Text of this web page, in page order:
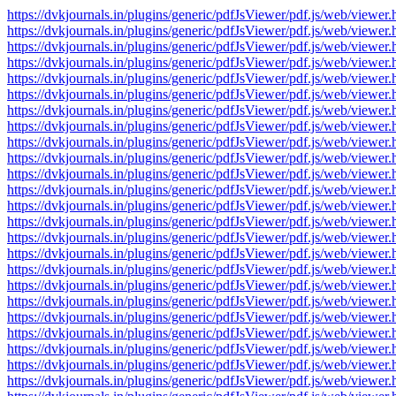
https://dvkjournals.in/plugins/generic/pdfJsViewer/pdf.js/web/
https://dvkjournals.in/plugins/generic/pdfJsViewer/pdf.js/web/
https://dvkjournals.in/plugins/generic/pdfJsViewer/pdf.js/web/
https://dvkjournals.in/plugins/generic/pdfJsViewer/pdf.js/web/
https://dvkjournals.in/plugins/generic/pdfJsViewer/pdf.js/web/
https://dvkjournals.in/plugins/generic/pdfJsViewer/pdf.js/web/
https://dvkjournals.in/plugins/generic/pdfJsViewer/pdf.js/web/
https://dvkjournals.in/plugins/generic/pdfJsViewer/pdf.js/web/
https://dvkjournals.in/plugins/generic/pdfJsViewer/pdf.js/web/
https://dvkjournals.in/plugins/generic/pdfJsViewer/pdf.js/web/
https://dvkjournals.in/plugins/generic/pdfJsViewer/pdf.js/web/
https://dvkjournals.in/plugins/generic/pdfJsViewer/pdf.js/web/
https://dvkjournals.in/plugins/generic/pdfJsViewer/pdf.js/web/
https://dvkjournals.in/plugins/generic/pdfJsViewer/pdf.js/web/
https://dvkjournals.in/plugins/generic/pdfJsViewer/pdf.js/web/
https://dvkjournals.in/plugins/generic/pdfJsViewer/pdf.js/web/
https://dvkjournals.in/plugins/generic/pdfJsViewer/pdf.js/web/
https://dvkjournals.in/plugins/generic/pdfJsViewer/pdf.js/web/
https://dvkjournals.in/plugins/generic/pdfJsViewer/pdf.js/web/
https://dvkjournals.in/plugins/generic/pdfJsViewer/pdf.js/web/
https://dvkjournals.in/plugins/generic/pdfJsViewer/pdf.js/web/
https://dvkjournals.in/plugins/generic/pdfJsViewer/pdf.js/web/
https://dvkjournals.in/plugins/generic/pdfJsViewer/pdf.js/web/
https://dvkjournals.in/plugins/generic/pdfJsViewer/pdf.js/web/